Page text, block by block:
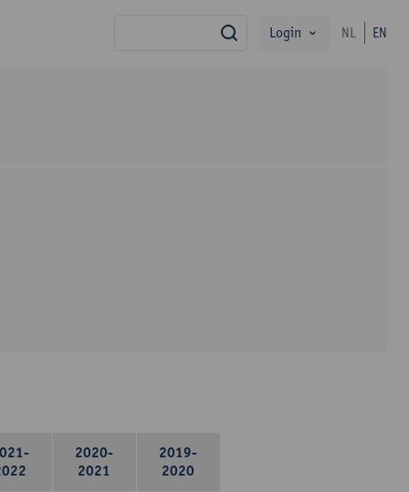
search
Login NL EN
2020-
2021
2019-
2020